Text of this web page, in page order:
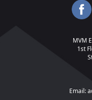
MVM
1st
Email: